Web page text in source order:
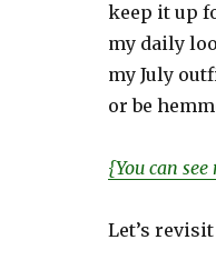
keep it up
my daily
my July
or be
{You can
Let’s revisit